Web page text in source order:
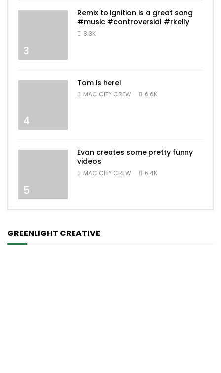
3
Remix to ignition is a great song
#music #controversial #rkelly
8.3K
4
Tom is here!
MAC CITY CREW 6.6K
5
Evan creates some pretty funny
videos
MAC CITY CREW 6.4K
GREENLIGHT CREATIVE